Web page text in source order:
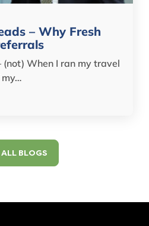
– Why Fresh
When I ran my travel
my…
ALL BLOGS